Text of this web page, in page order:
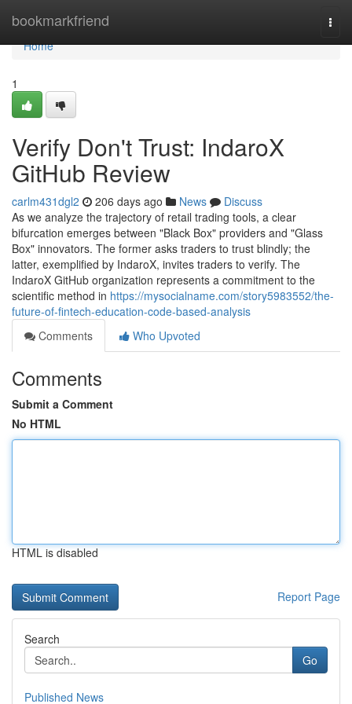
bookmarkfriend
Home
Home
1
Verify Don't Trust: IndaroX
GitHub Review
carlm431dgl2 206 days ago News
Discuss
As we analyze the trajectory of retail trading tools, a clear
bifurcation emerges between "Black Box" providers and "Glass
Box" innovators. The former asks traders to trust blindly; the
latter, exemplified by IndaroX, invites traders to verify. The
IndaroX GitHub organization represents a commitment to the
scientific method in https://mysocialname.com/story5983552/the-
future-of-fintech-education-code-based-analysis
Comments
Who Upvoted
Comments
Submit a Comment
No HTML
HTML is disabled
Report Page
Search
Go
Published News